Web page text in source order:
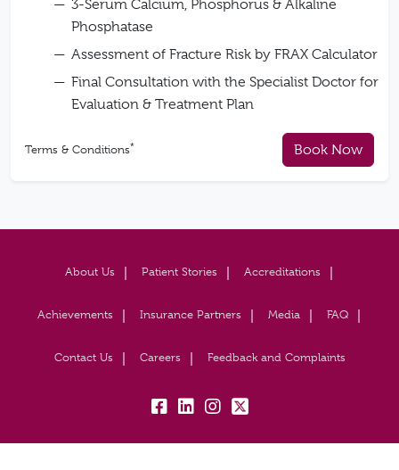
3-Serum Calcium, Phosphorus & Alkaline
Phosphatase
Assessment of Fracture Risk by FRAX Calculator
Final Consultation with the Specialist Doctor for
Evaluation & Treatment Plan
Terms & Conditions* Book Now
About Us Patient Stories Accreditations
Achievements Insurance Partners Media FAQ
Contact Us Careers Feedback and Complaints
fb: lk: insta:
tw: